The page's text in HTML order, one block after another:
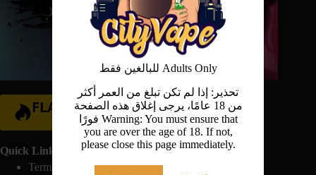
للبالغين فقط Adults Only
تحذير: إذا لم تكن تبلغ من العمر أكثر
من 18 عامًا، يرجى إغلاق هذه الصفحة
فورًا Warning: You must ensure that
you are over the age of 18. If not,
please close this page immediately.
FLASH SALE
Hurry Up!
Quick Links:
Terms And Conditions